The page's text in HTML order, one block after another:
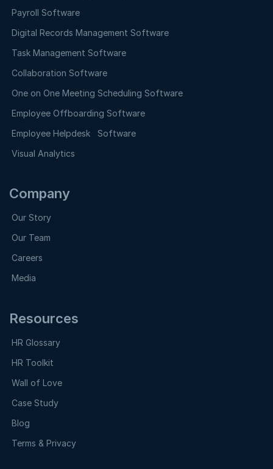
Payroll Software
Digital Records Management Software
Task Management Software
Collaboration Software
One on One Meeting Scheduling Software
Employee Offboarding Software
Employee Helpdesk Software
Visual Analytics
Company
Our Story
Our Team
Careers
Media
Resources
HR Glossary
HR Toolkit
Wall of Love
Case Study
Blog
Terms & Privacy